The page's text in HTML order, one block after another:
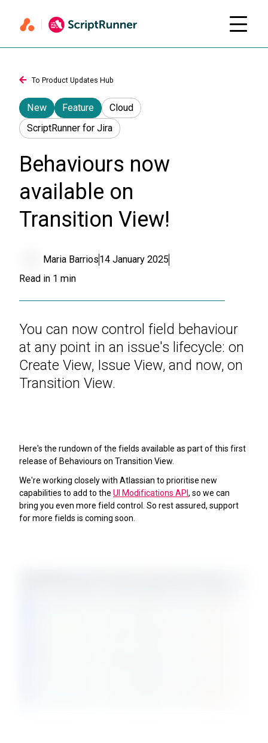
To Product Updates Hub
New Feature
Cloud
ScriptRunner for Jira
Behaviours now
available on
Transition View!
Maria Barrios14 January 2025
Read in 1 min
You can now control field behaviour
at any point in an issue's lifecycle: on
Create View, Issue View, and now, on
Transition View.
Here's the rundown of the fields available as part of this first
release of Behaviours on Transition View.
We're working closely with Atlassian to prioritise new
capabilities to add to the UI Modifications API , so we can
bring you even more field control. So rest assured, support
for more fields is coming soon.